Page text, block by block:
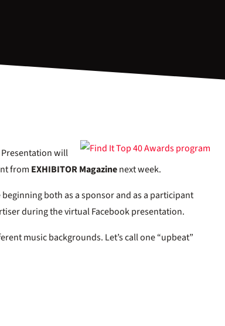
will
from EXHIBITOR Magazinenext week.
both as a sponsor and as a participant
during the virtual Facebook presentation.
music backgrounds. Let’s call one “upbeat”